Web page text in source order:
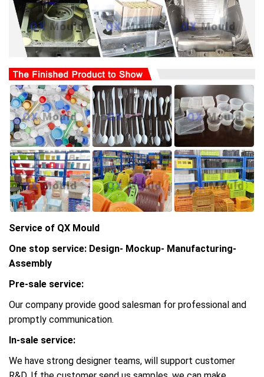
Service of QX Mould
One stop service: Design- Mockup- Manufacturing-
Assembly
Pre-sale service:
Our company provide good salesman for professional and
promptly communication.
In-sale service:
We have strong designer teams, will support customer